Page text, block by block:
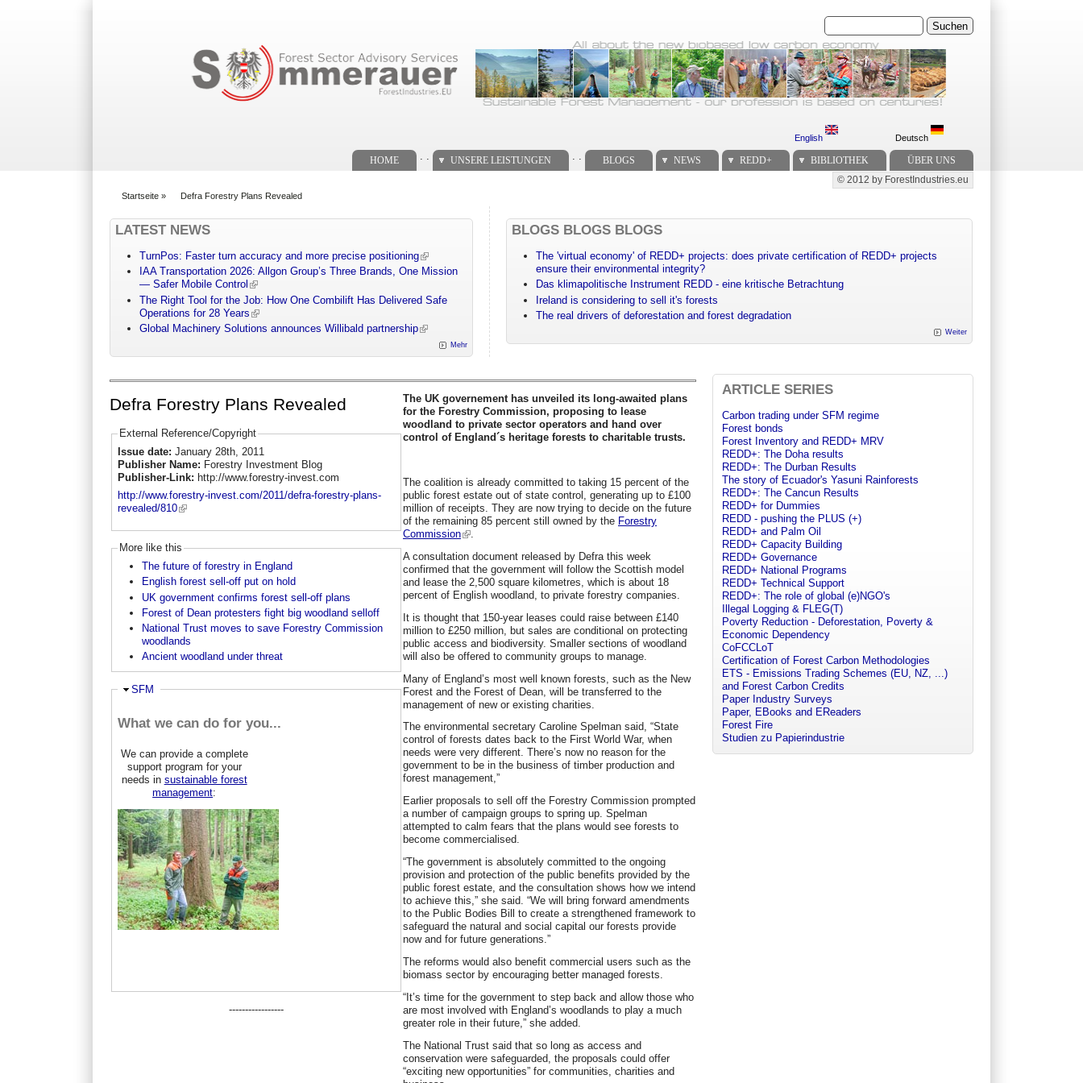
Suchen
English Deutsch
HOME UNSERE LEISTUNGEN BLOGS NEWS REDD+ BIBLIOTHEK ÜBER UNS
Secondary menu
© 2012 by ForestIndustries.eu
Startseite » Defra Forestry Plans Revealed
LATEST NEWS
TurnPos: Faster turn accuracy and more precise positioning
IAA Transportation 2026: Allgon Group’s Three Brands, One Mission
— Safer Mobile Control
The Right Tool for the Job: How One Combilift Has Delivered Safe
Operations for 28 Years
Global Machinery Solutions announces Willibald partnership
Mehr
BLOGS BLOGS BLOGS
The 'virtual economy' of REDD+ projects: does private certification of REDD+ projects
ensure their environmental integrity?
Das klimapolitische Instrument REDD - eine kritische Betrachtung
Ireland is considering to sell it's forests
The real drivers of deforestation and forest degradation
Weiter
Defra Forestry Plans Revealed
External Reference/Copyright
Issue date: January 28th, 2011
Publisher Name: Forestry Investment Blog
Publisher-Link: http://www.forestry-invest.com
http://www.forestry-invest.com/2011/defra-forestry-plans-
revealed/810
More like this
The future of forestry in England
English forest sell-off put on hold
UK government confirms forest sell-off plans
Forest of Dean protesters fight big woodland selloff
National Trust moves to save Forestry Commission
woodlands
Ancient woodland under threat
Ausblenden
SFM
What we can do for you...
We can provide a complete
support program for your
needs in sustainable forest
management:
-----------------
The UK governement has unveiled its long-awaited plans
for the Forestry Commission, proposing to lease
woodland to private sector operators and hand over
control of England´s heritage forests to charitable trusts.
The coalition is already committed to taking 15 percent of the
public forest estate out of state control, generating up to £100
million of receipts. They are now trying to decide on the future
of the remaining 85 percent still owned by the Forestry
Commission
A consultation document released by Defra this week
confirmed that the government will follow the Scottish model
and lease the 2,500 square kilometres, which is about 18
percent of English woodland, to private forestry companies.
It is thought that 150-year leases could raise between £140
million to £250 million, but sales are conditional on protecting
public access and biodiversity. Smaller sections of woodland
will also be offered to community groups to manage.
Many of England’s most well known forests, such as the New
Forest and the Forest of Dean, will be transferred to the
management of new or existing charities.
The environmental secretary Caroline Spelman said, “State
control of forests dates back to the First World War, when
needs were very different. There’s now no reason for the
government to be in the business of timber production and
forest management,”
Earlier proposals to sell off the Forestry Commission prompted
a number of campaign groups to spring up. Spelman
attempted to calm fears that the plans would see forests to
become commercialised.
“The government is absolutely committed to the ongoing
provision and protection of the public benefits provided by the
public forest estate, and the consultation shows how we intend
to achieve this,” she said. “We will bring forward amendments
to the Public Bodies Bill to create a strengthened framework to
safeguard the natural and social capital our forests provide
now and for future generations.”
The reforms would also benefit commercial users such as the
biomass sector by encouraging better managed forests.
“It’s time for the government to step back and allow those who
are most involved with England’s woodlands to play a much
greater role in their future,” she added.
The National Trust said that so long as access and
conservation were safeguarded, the proposals could offer
“exciting new opportunities” for communities, charities and
ARTICLE SERIES
Carbon trading under SFM regime
Forest bonds
Forest Inventory and REDD+ MRV
REDD+: The Doha results
REDD+: The Durban Results
The story of Ecuador's Yasuni Rainforests
REDD+: The Cancun Results
REDD+ for Dummies
REDD - pushing the PLUS (+)
REDD+ and Palm Oil
REDD+ Capacity Building
REDD+ Governance
REDD+ National Programs
REDD+ Technical Support
REDD+: The role of global (e)NGO's
Illegal Logging & FLEG(T)
Poverty Reduction - Deforestation, Poverty &
Economic Dependency
CoFCCLoT
Certification of Forest Carbon Methodologies
ETS - Emissions Trading Schemes (EU, NZ, ...)
and Forest Carbon Credits
Paper Industry Surveys
Paper, EBooks and EReaders
Forest Fire
Studien zu Papierindustrie